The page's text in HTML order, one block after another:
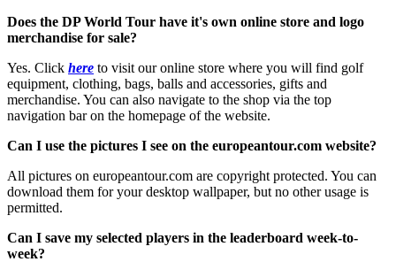
Does the DP World Tour have it's own online store and logo
merchandise for sale?
Yes. Click here to visit our online store where you will find golf
equipment, clothing, bags, balls and accessories, gifts and
merchandise. You can also navigate to the shop via the top
navigation bar on the homepage of the website.
Can I use the pictures I see on the europeantour.com website?
All pictures on europeantour.com are copyright protected. You can
download them for your desktop wallpaper, but no other usage is
permitted.
Can I save my selected players in the leaderboard week-to-
week?